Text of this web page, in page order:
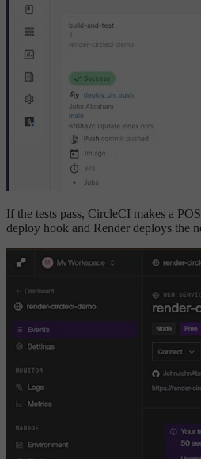
If the tests pass, CircleCI makes a
deploy hook and Render deploys the